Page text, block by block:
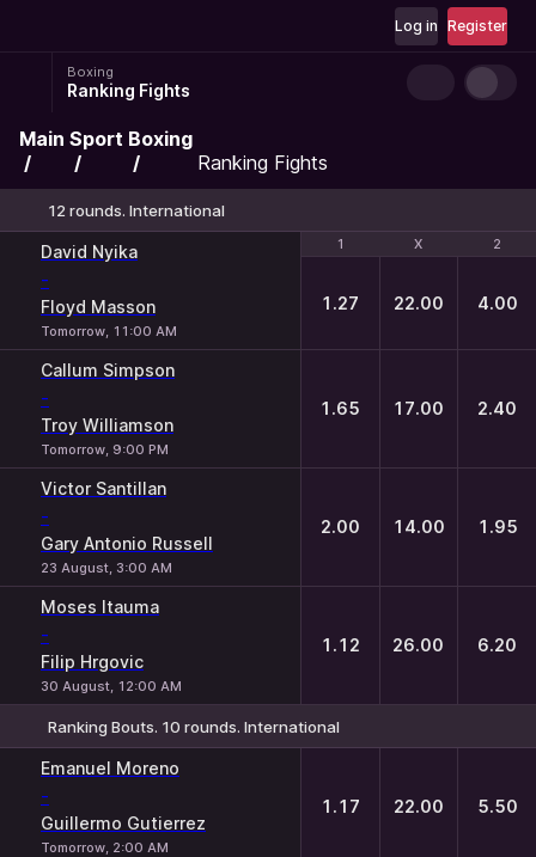
Register
Log in
Boxing
Ranking Fights
Main Sport Boxing
Ranking Fights
12 rounds. International
1 X 2
David Nyika
-
Floyd Masson
Tomorrow, 11:00 AM
1 X 2
1.27 22.00 4.00
Callum Simpson
-
Troy Williamson
Tomorrow, 9:00 PM
1.65 17.00 2.40
Victor Santillan
-
Gary Antonio Russell
23 August, 3:00 AM
2.00 14.00 1.95
Moses Itauma
-
Filip Hrgovic
30 August, 12:00 AM
1.12 26.00 6.20
Ranking Bouts. 10 rounds. International
Emanuel Moreno
-
Guillermo Gutierrez
Tomorrow, 2:00 AM
1.17 22.00 5.50